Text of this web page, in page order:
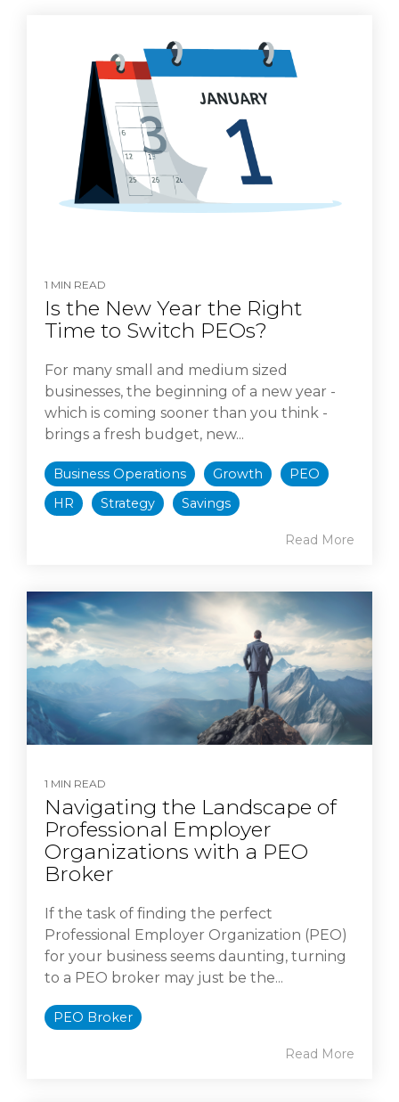
1 MIN READ
Is the New Year the Right
Time to Switch PEOs?
For many small and medium sized
businesses, the beginning of a new year -
which is coming sooner than you think -
brings a fresh budget, new...
Business Operations Growth
PEO
HR
Strategy Savings
Read More
1 MIN READ
Navigating the Landscape of
Professional Employer
Organizations with a PEO
Broker
If the task of finding the perfect
Professional Employer Organization (PEO)
for your business seems daunting, turning
to a PEO broker may just be the...
PEO Broker
Read More